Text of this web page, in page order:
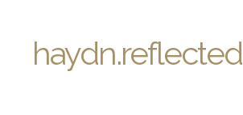
haydn.reflected